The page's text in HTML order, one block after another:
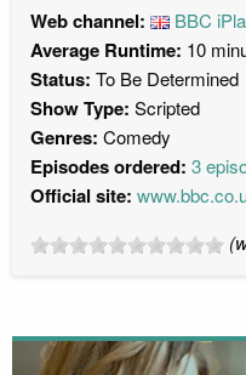
Web channel: BBC
Average Runtime: 10
Status: To Be Determined
Show Type: Scripted
Genres: Comedy
Episodes ordered: 3
Official site: